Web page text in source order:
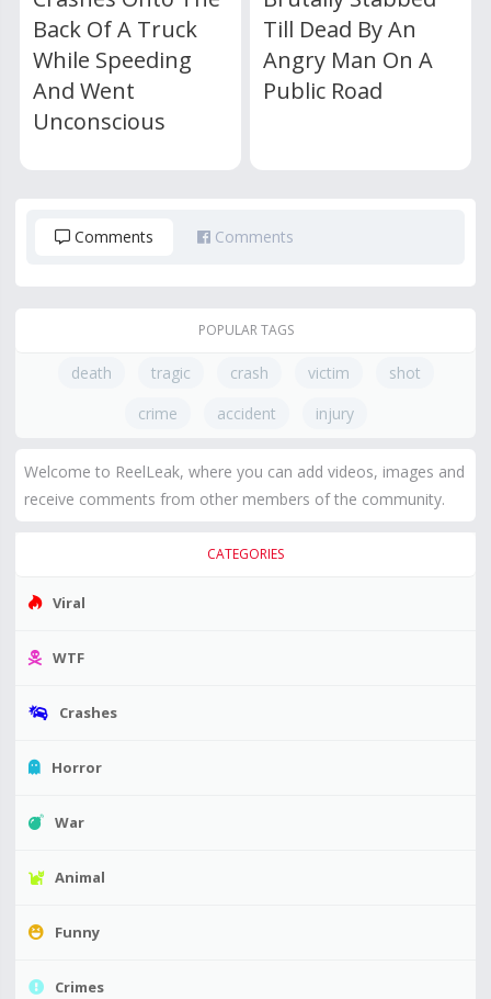
Back Of A Truck
While Speeding
And Went
Unconscious
Till Dead By An
Angry Man On A
Public Road
Comments Comments
POPULAR TAGS
death tragic crash victim
shot
crime
accident injury
Welcome to ReelLeak, where you can add videos, images and
receive comments from other members of the community.
CATEGORIES
Viral
WTF
Crashes
Horror
War
Animal
Funny
Crimes